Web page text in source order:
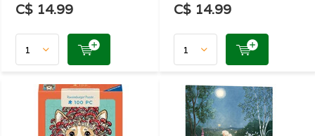
C$ 14.99 C$ 14.99